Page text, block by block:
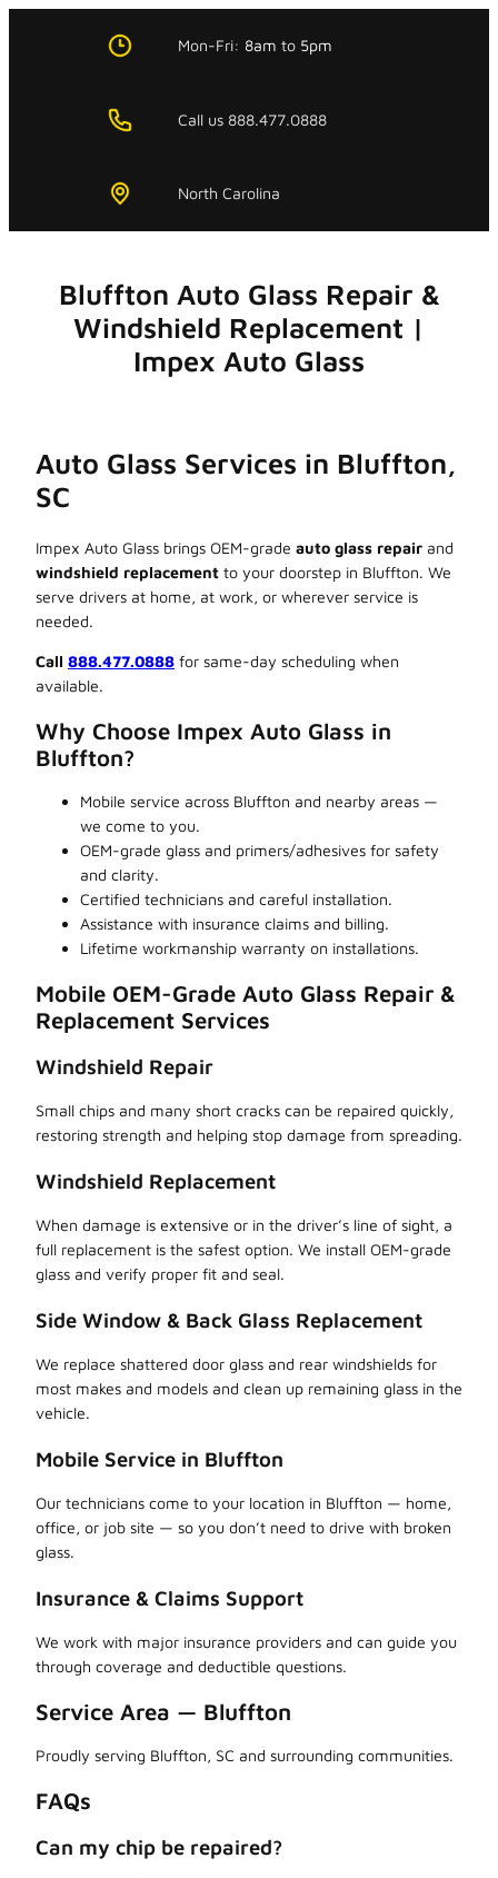
Mon-Fri: 8am to 5pm
Call us 888.477.0888
North Carolina
Bluffton Auto Glass Repair &
Windshield Replacement |
Impex Auto Glass
Auto Glass Services in Bluffton,
SC
Impex Auto Glass brings OEM-grade auto glass repair and
windshield replacement to your doorstep in Bluffton. We
serve drivers at home, at work, or wherever service is
needed.
Call 888.477.0888 for same-day scheduling when
available.
Why Choose Impex Auto Glass in
Bluffton?
Mobile service across Bluffton and nearby areas —
we come to you.
OEM-grade glass and primers/adhesives for safety
and clarity.
Certified technicians and careful installation.
Assistance with insurance claims and billing.
Lifetime workmanship warranty on installations.
Mobile OEM-Grade Auto Glass Repair &
Replacement Services
Windshield Repair
Small chips and many short cracks can be repaired quickly,
restoring strength and helping stop damage from spreading.
Windshield Replacement
When damage is extensive or in the driver’s line of sight, a
full replacement is the safest option. We install OEM-grade
glass and verify proper fit and seal.
Side Window & Back Glass Replacement
We replace shattered door glass and rear windshields for
most makes and models and clean up remaining glass in the
vehicle.
Mobile Service in Bluffton
Our technicians come to your location in Bluffton — home,
office, or job site — so you don’t need to drive with broken
glass.
Insurance & Claims Support
We work with major insurance providers and can guide you
through coverage and deductible questions.
Service Area — Bluffton
Proudly serving Bluffton, SC and surrounding communities.
FAQs
Can my chip be repaired?